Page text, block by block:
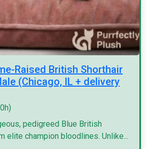
Raised British Shorthair
(Chicago, IL + delivery
pedigreed Blue British
elite champion bloodlines. Unlike...